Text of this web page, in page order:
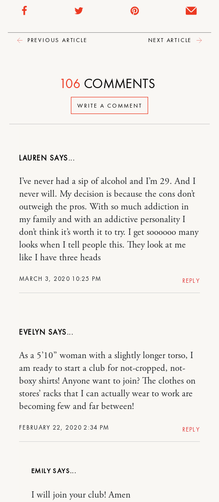
PREVIOUS ARTICLE NEXT ARTICLE
WRITE A COMMENT
106 COMMENTS
LAUREN
MARCH 3, 2020 10:25 PM
I’ve never had a sip of alcohol and I’m 29. And I
never will. My decision is because the cons don’t
outweigh the pros. With so much addiction in
my family and with an addictive personality I
don’t think it’s worth it to try. I get soooooo many
looks when I tell people this. They look at me
like I have three heads
REPLY
EVELYN
FEBRUARY 22, 2020 2:34 PM
As a 5’10” woman with a slightly longer torso, I
am ready to start a club for not-cropped, not-
boxy shirts! Anyone want to join? The clothes on
stores’ racks that I can actually wear to work are
becoming few and far between!
REPLY
EMILY
I will join your club! Amen